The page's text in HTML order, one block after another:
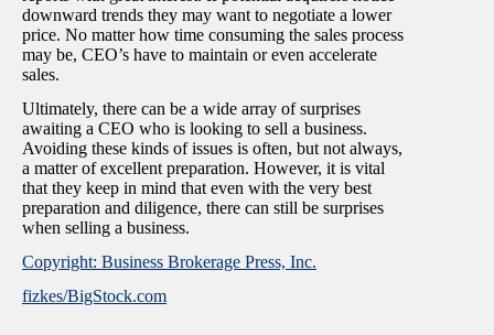
downward trends they may want to negotiate a lower
price. No matter how time consuming the sales process
may be, CEO’s have to maintain or even accelerate
sales.
Ultimately, there can be a wide array of surprises
awaiting a CEO who is looking to sell a business.
Avoiding these kinds of issues is often, but not always,
a matter of excellent preparation. However, it is vital
that they keep in mind that even with the very best
preparation and diligence, there can still be surprises
when selling a business.
Copyright: Business Brokerage Press, Inc.
fizkes/BigStock.com